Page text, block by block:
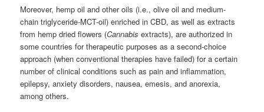
Moreover, hemp oil and other oils (i.e., olive oil and medium-
chain triglyceride-MCT-oil) enriched in CBD, as well as extracts
from hemp dried flowers (Cannabis extracts), are authorized in
some countries for therapeutic purposes as a second-choice
approach (when conventional therapies have failed) for a certain
number of clinical conditions such as pain and inflammation,
epilepsy, anxiety disorders, nausea, emesis, and anorexia,
among others.